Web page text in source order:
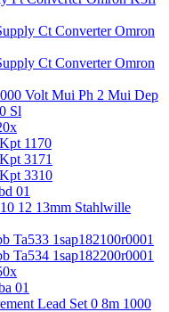
Ct Converter Omron
Ct Converter Omron
Volt Mui Ph 2 Mui Dep
Sl
1170
3171
3310
01
12 13mm Stahlwille
Ta533 1sap182100r0001
Ta534 1sap182200r0001
01
Lead Set 0 8m 1000